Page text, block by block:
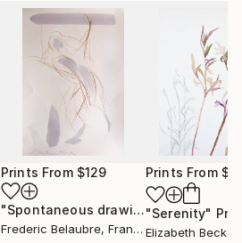
Prints From $129
"Spontaneous drawing - EXCITEMENT"
Frederic Belaubre, France
Prints From
"Serenity"
Elizabeth Becker